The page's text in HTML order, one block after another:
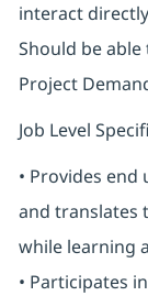
interact
Should be
Project
Job Level
• Provides
and translates
while learning
• Participates